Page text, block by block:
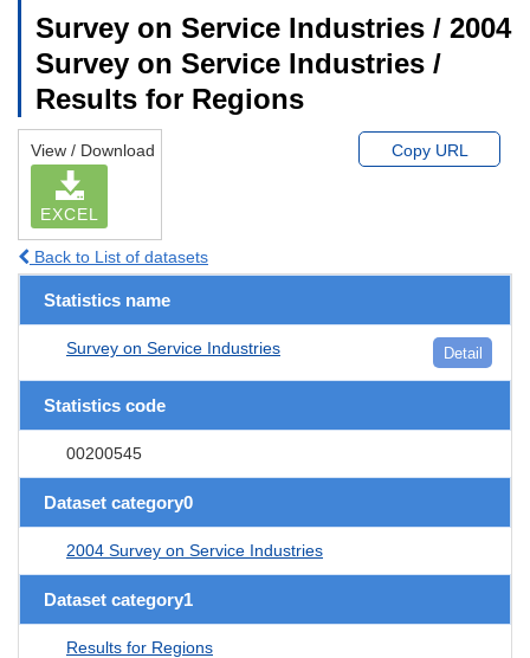
Survey on Service Industries / 2004
Survey on Service Industries /
Results for Regions
View / Download
EXCEL
Copy URL
Back to List of datasets
Statistics name
Survey on Service Industries Detail
Statistics code
00200545
Dataset category0
2004 Survey on Service Industries
Dataset category1
Results for Regions